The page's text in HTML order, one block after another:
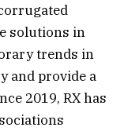
solutions in
trends in
and provide a
2019, RX has